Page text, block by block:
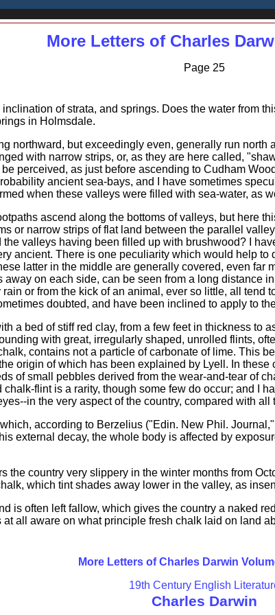
More Letters of Charles
Page 25
of strata, and springs. Does the water from
in Holmsdale.
northward, but exceedingly even, generally run
with narrow strips, or, as they are here called,
perceived, as just before ascending to Cudham
ancient sea-bays, and I have sometimes
when these valleys were filled with sea-water, as
ascend along the bottoms of valleys, but here
or narrow strips of flat land between the parallel
valleys having been filled up with brushwood? I
ancient. There is one peculiarity which would help
latter in the middle are generally covered, even far
away on each side, can be seen from a long distance
or from the kick of an animal, ever so little, all tend
doubted, and have been inclined to apply to
a bed of stiff red clay, from a few feet in thickness to
with great, irregularly shaped, unrolled flints,
contains not a particle of carbonate of lime. This
origin of which has been explained by Lyell. In
of small pebbles derived from the wear-and-tear of
flint is a rarity, though some few do occur; and I
in the very aspect of the country, compared with all
according to Berzelius ("Edin. New Phil.
external decay, the whole body is affected by
the country very slippery in the winter months from
which tint shades away lower in the valley, as
is often left fallow, which gives the country a naked
all aware on what principle fresh chalk laid on land
More Letters of Charles Darwin
19th Century English
Charles Darwin